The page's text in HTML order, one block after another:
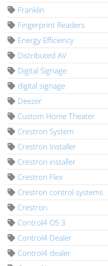
Franklin
Fingerprint Readers
Energy Efficiency
Distributed AV
Digital Signage
digital signage
Deezer
Custom Home Theater
Crestron System
Crestron Installer
Crestron installer
Crestron Flex
Crestron control systems
Crestron
Control4 OS 3
Control4 Dealer
Control4 dealer